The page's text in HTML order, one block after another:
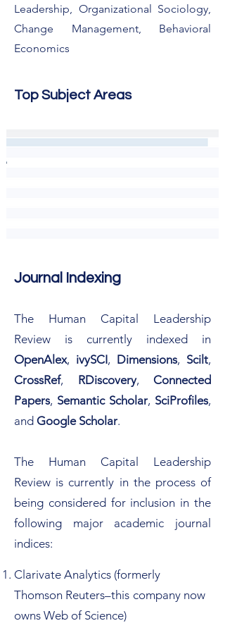
Leadership, Organizational Sociology,
Change Management, Behavioral
Economics
Top Subject Areas
Journal Indexing
The Human Capital Leadership
Review is currently indexed in
OpenAlex, ivySCI, Dimensions, Scilt,
CrossRef, RDiscovery, Connected
Papers, Semantic Scholar, SciProfiles,
and Google Scholar.
The Human Capital Leadership
Review is currently in the process of
being considered for inclusion in the
following major academic journal
indices:​​
Clarivate Analytics (formerly
Thomson Reuters–this company now
owns Web of Science)